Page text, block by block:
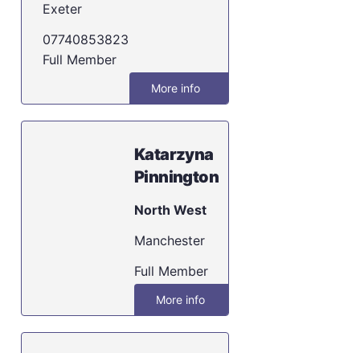
Exeter
07740853823
Full Member
More info
Katarzyna
Pinnington
North West
Manchester
Full Member
More info